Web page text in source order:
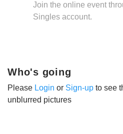
Join the online event
Singles account.
Who's going
Please Login or Sign-up to see
unblurred pictures